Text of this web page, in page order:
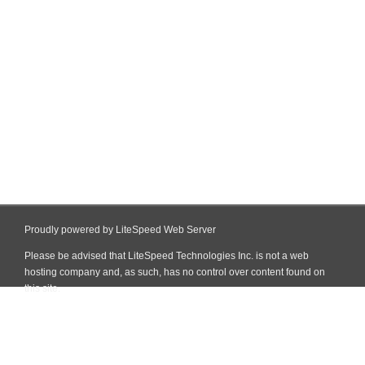
Proudly powered by LiteSpeed Web Server
Please be advised that LiteSpeed Technologies Inc. is not a web
hosting company and, as such, has no control over content found on
this site.